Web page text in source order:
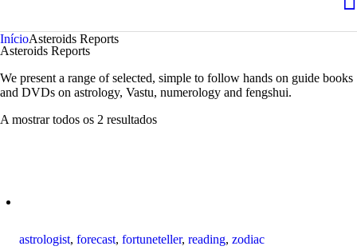
InícioAsteroids Reports
Asteroids Reports
We present a range of selected, simple to follow hands on guide books
and DVDs on astrology, Vastu, numerology and fengshui.
A mostrar todos os 2 resultados
astrologist, forecast, fortuneteller, reading, zodiac